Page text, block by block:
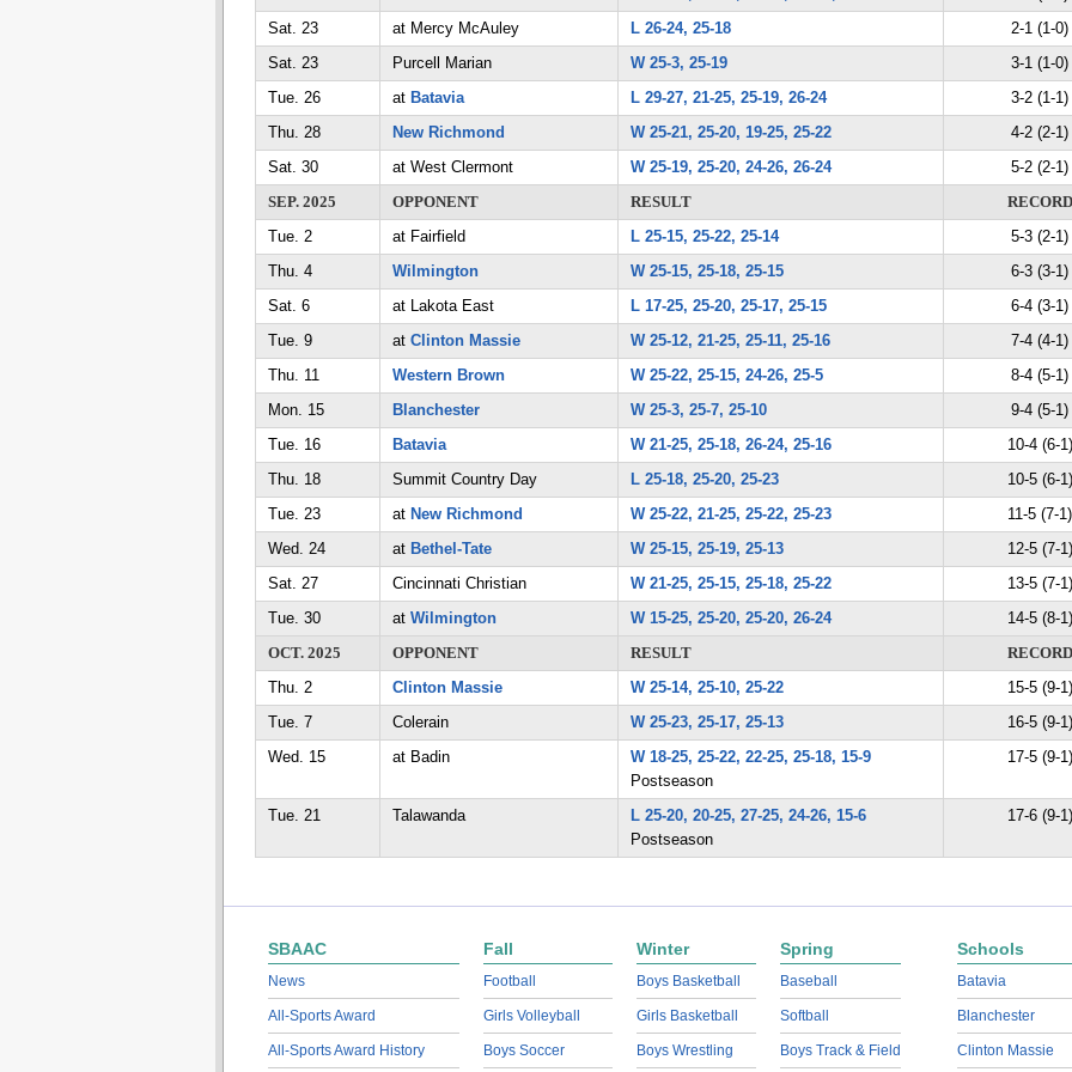
Sat. 23
at Mercy McAuley L 26-24, 25-18
2-1 (1-0)
Sat. 23
Purcell Marian W 25-3, 25-19
3-1 (1-0)
Tue. 26
at Batavia L 29-27, 21-25, 25-19, 26-24
3-2 (1-1)
Thu. 28
New Richmond W 25-21, 25-20, 19-25, 25-22
4-2 (2-1)
Sat. 30
at West Clermont W 25-19, 25-20, 24-26, 26-24
5-2 (2-1)
SEP. 2025
OPPONENT RESULT
RECORD
Tue. 2
at Fairfield L 25-15, 25-22, 25-14
5-3 (2-1)
Thu. 4
Wilmington W 25-15, 25-18, 25-15
6-3 (3-1)
Sat. 6
at Lakota East L 17-25, 25-20, 25-17, 25-15
6-4 (3-1)
Tue. 9
at Clinton Massie W 25-12, 21-25, 25-11, 25-16
7-4 (4-1)
Thu. 11
Western Brown W 25-22, 25-15, 24-26, 25-5
8-4 (5-1)
Mon. 15
Blanchester W 25-3, 25-7, 25-10
9-4 (5-1)
Tue. 16
Batavia W 21-25, 25-18, 26-24, 25-16
10-4 (6-1)
Thu. 18
Summit Country Day L 25-18, 25-20, 25-23
10-5 (6-1)
Tue. 23
at New Richmond W 25-22, 21-25, 25-22, 25-23
11-5 (7-1)
Wed. 24
at Bethel-Tate W 25-15, 25-19, 25-13
12-5 (7-1)
Sat. 27
Cincinnati Christian W 21-25, 25-15, 25-18, 25-22
13-5 (7-1)
Tue. 30
at Wilmington W 15-25, 25-20, 25-20, 26-24
14-5 (8-1)
OCT. 2025
OPPONENT RESULT
RECORD
Thu. 2
Clinton Massie W 25-14, 25-10, 25-22
15-5 (9-1)
Tue. 7
Colerain W 25-23, 25-17, 25-13
16-5 (9-1)
Wed. 15
at Badin
W 18-25, 25-22, 22-25, 25-18, 15-9
Postseason
17-5 (9-1)
Tue. 21 Talawanda
L 25-20, 20-25, 27-25, 24-26, 15-6
Postseason
17-6 (9-1)
SBAAC
News
All-Sports Award
All-Sports Award History
Fall
Football
Girls Volleyball
Boys Soccer
Winter
Boys Basketball
Girls Basketball
Boys Wrestling
Spring
Baseball
Softball
Boys Track & Field
Schools
Batavia
Blanchester
Clinton Massie